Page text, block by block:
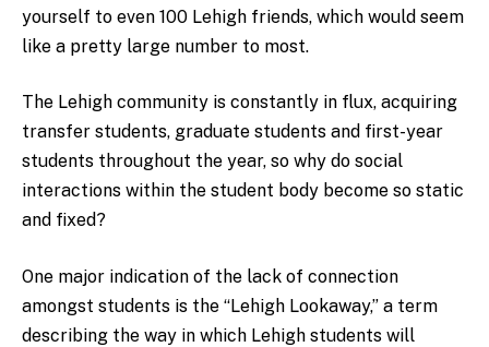
yourself to even 100 Lehigh friends, which would seem
like a pretty large number to most.
The Lehigh community is constantly in flux, acquiring
transfer students, graduate students and first-year
students throughout the year, so why do social
interactions within the student body become so static
and fixed?
One major indication of the lack of connection
amongst students is the “Lehigh Lookaway,” a term
describing the way in which Lehigh students will